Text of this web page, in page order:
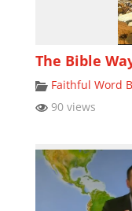
The Bible
Faithful Word
90 views